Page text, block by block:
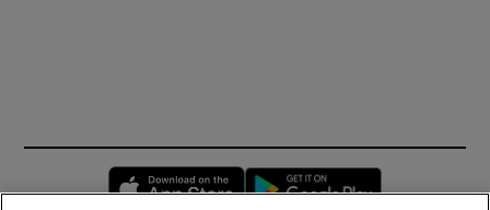
Opens in new window